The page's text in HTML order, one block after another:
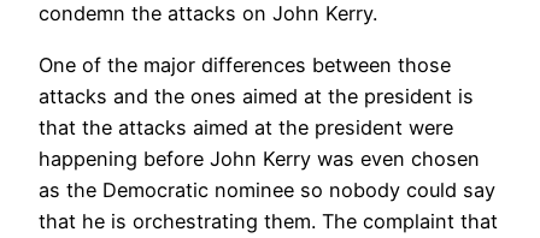
condemn the attacks on John Kerry.
One of the major differences between those
attacks and the ones aimed at the president is
that the attacks aimed at the president were
happening before John Kerry was even chosen
as the Democratic nominee so nobody could say
that he is orchestrating them. The complaint that